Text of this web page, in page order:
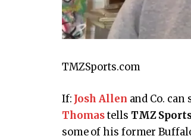
TMZSports.com
If: Josh Allen and Co.
Thomastells TMZ
some of his former